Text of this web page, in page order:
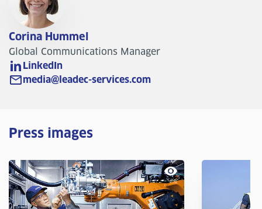
Corina Hummel
Global Communications Manager
LinkedIn
media@leadec-services.com
Press images